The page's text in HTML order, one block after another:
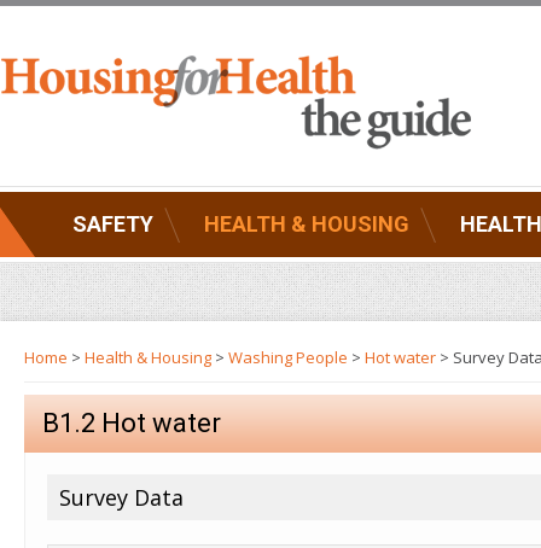
SAFETY HEALTH & HOUSING
Home > Health & Housing > Washing People > Hot water > Survey
B1.2 Hot water
Survey Data